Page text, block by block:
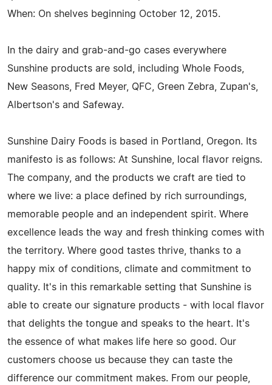
When: On shelves beginning October 12, 2015.
In the dairy and grab-and-go cases everywhere
Sunshine products are sold, including Whole Foods,
New Seasons, Fred Meyer, QFC, Green Zebra, Zupan's,
Albertson's and Safeway.
Sunshine Dairy Foods is based in Portland, Oregon. Its
manifesto is as follows: At Sunshine, local flavor reigns.
The company, and the products we craft are tied to
where we live: a place defined by rich surroundings,
memorable people and an independent spirit. Where
excellence leads the way and fresh thinking comes with
the territory. Where good tastes thrive, thanks to a
happy mix of conditions, climate and commitment to
quality. It's in this remarkable setting that Sunshine is
able to create our signature products - with local flavor
that delights the tongue and speaks to the heart. It's
the essence of what makes life here so good. Our
customers choose us because they can taste the
difference our commitment makes. From our people,